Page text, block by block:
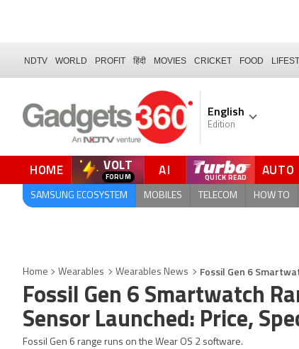
NDTV WORLD PROFIT हिंदी MOVIES CRICKET FOOD
English
Edition
HOME VOLT
FORUM AI AUTO
SAMSUNG ECOSYSTEM MOBILES TELECOM HOW TO
Home Wearables Wearables News Fossil Gen 6
Fossil Gen 6 Smartwatch
Sensor Launched: Price,
Fossil Gen 6 range runs on the Wear OS 2 software.